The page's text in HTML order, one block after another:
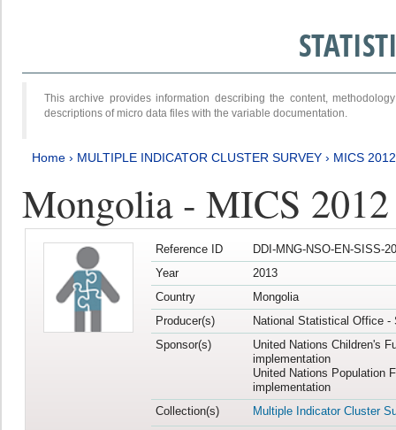
This archive provides information describing the content,
descriptions of micro data files with the variable documentation.
Home › MULTIPLE INDICATOR CLUSTER SURVEY › MICS
Mongolia - MICS
Reference ID
DDI-MNG-NSO-EN-SISS-
Year
2013
Country
Mongolia
Producer(s)
National Statistical Office -
Sponsor(s)
United Nations Children's
implementation
United Nations Population
implementation
Collection(s)
Multiple Indicator Cluster